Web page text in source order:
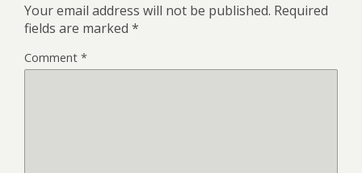
Your email address will not be published. Required
fields are marked *
Comment *